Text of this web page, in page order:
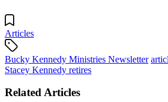
Articles
Bucky Kennedy Ministries Newsletter
Stacey Kennedy retires
Related Articles